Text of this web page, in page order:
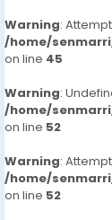
Warning:
/home/
on line 45
Warning:
/home/
on line 52
Warning:
/home/
on line 52